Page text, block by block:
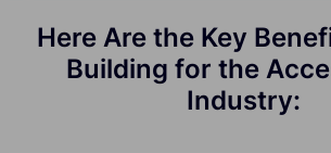
Here Are the Key
Building for the
Industry: